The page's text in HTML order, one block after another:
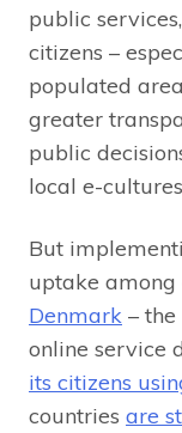
public
citizens –
populated
greater
public
local e-
But
uptake among
Denmark –
online service
its citizens
countries are